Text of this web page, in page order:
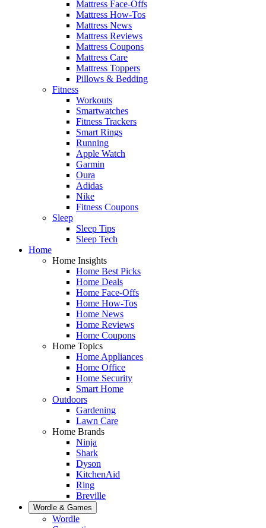
Mattress Face-Offs
Mattress How-Tos
Mattress News
Mattress Reviews
Mattress Coupons
Mattress Care
Mattress Toppers
Pillows & Bedding
Fitness
Workouts
Smartwatches
Fitness Trackers
Smart Rings
Running
Apple Watch
Garmin
Oura
Adidas
Nike
Fitness Coupons
Sleep
Sleep Tips
Sleep Tech
Home
Home Insights
Home Best Picks
Home Deals
Home Face-Offs
Home How-Tos
Home News
Home Reviews
Home Coupons
Home Topics
Home Appliances
Home Office
Home Security
Smart Home
Outdoors
Gardening
Lawn Care
Home Brands
Ninja
Shark
Dyson
KitchenAid
Ring
Breville
Wordle & Games
Wordle